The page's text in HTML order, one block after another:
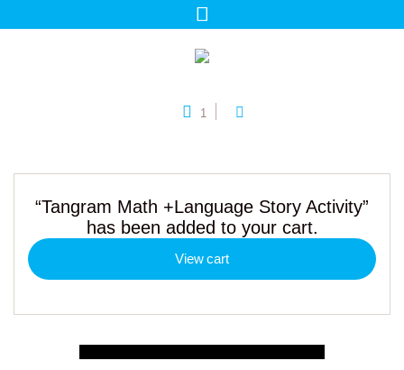
1
“Tangram Math +Language Story Activity”
has been added to your cart.
View cart